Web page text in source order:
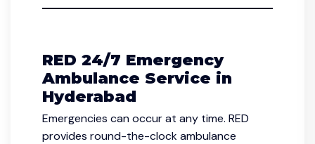
RED 24/7 Emergency
Ambulance Service in
Hyderabad
Emergencies can occur at any time. RED
provides round-the-clock ambulance